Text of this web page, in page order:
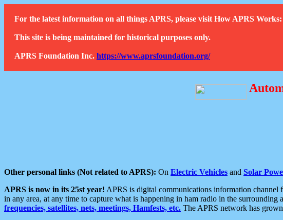
For the latest information on all things APRS, please visit How APRS Works:
This site is being maintained for historical purposes only.
APRS Foundation Inc. https://www.aprsfoundation.org/
Other personal links (Not related to APRS): On Electric Vehicles and Solar
APRS is now in its 25st year! APRS is digital communications information channel
in any area, at any time to capture what is happening in ham radio in the
frequencies, satellites, nets, meetings, Hamfests, etc. The APRS network has